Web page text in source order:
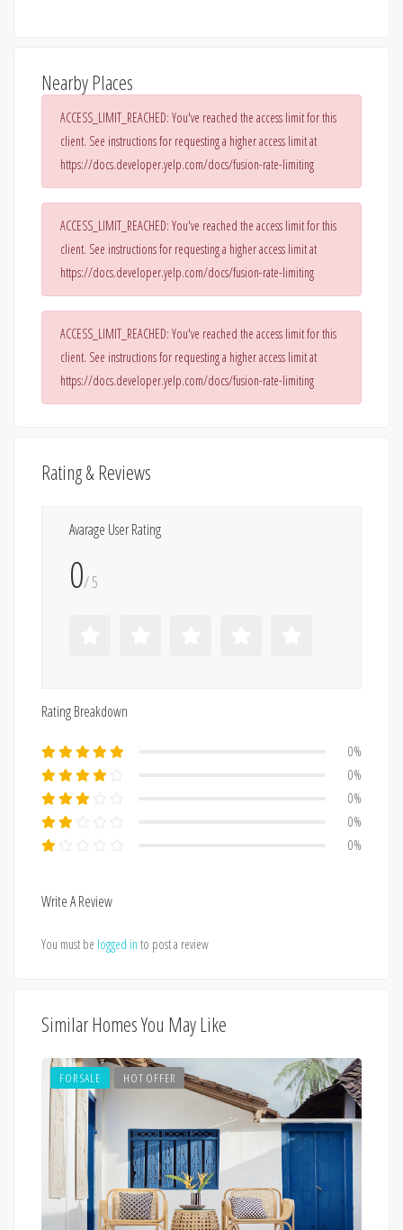
Nearby Places
ACCESS_LIMIT_REACHED: You've reached the access limit for this
client. See instructions for requesting a higher access limit at
https://docs.developer.yelp.com/docs/fusion-rate-limiting
ACCESS_LIMIT_REACHED: You've reached the access limit for this
client. See instructions for requesting a higher access limit at
https://docs.developer.yelp.com/docs/fusion-rate-limiting
ACCESS_LIMIT_REACHED: You've reached the access limit for this
client. See instructions for requesting a higher access limit at
https://docs.developer.yelp.com/docs/fusion-rate-limiting
Rating & Reviews
Avarage User Rating
0/ 5
Rating Breakdown
0%
0%
0%
0%
0%
Write A Review
You must be logged in to post a review
Similar Homes You May Like
FOR SALE HOT OFFER